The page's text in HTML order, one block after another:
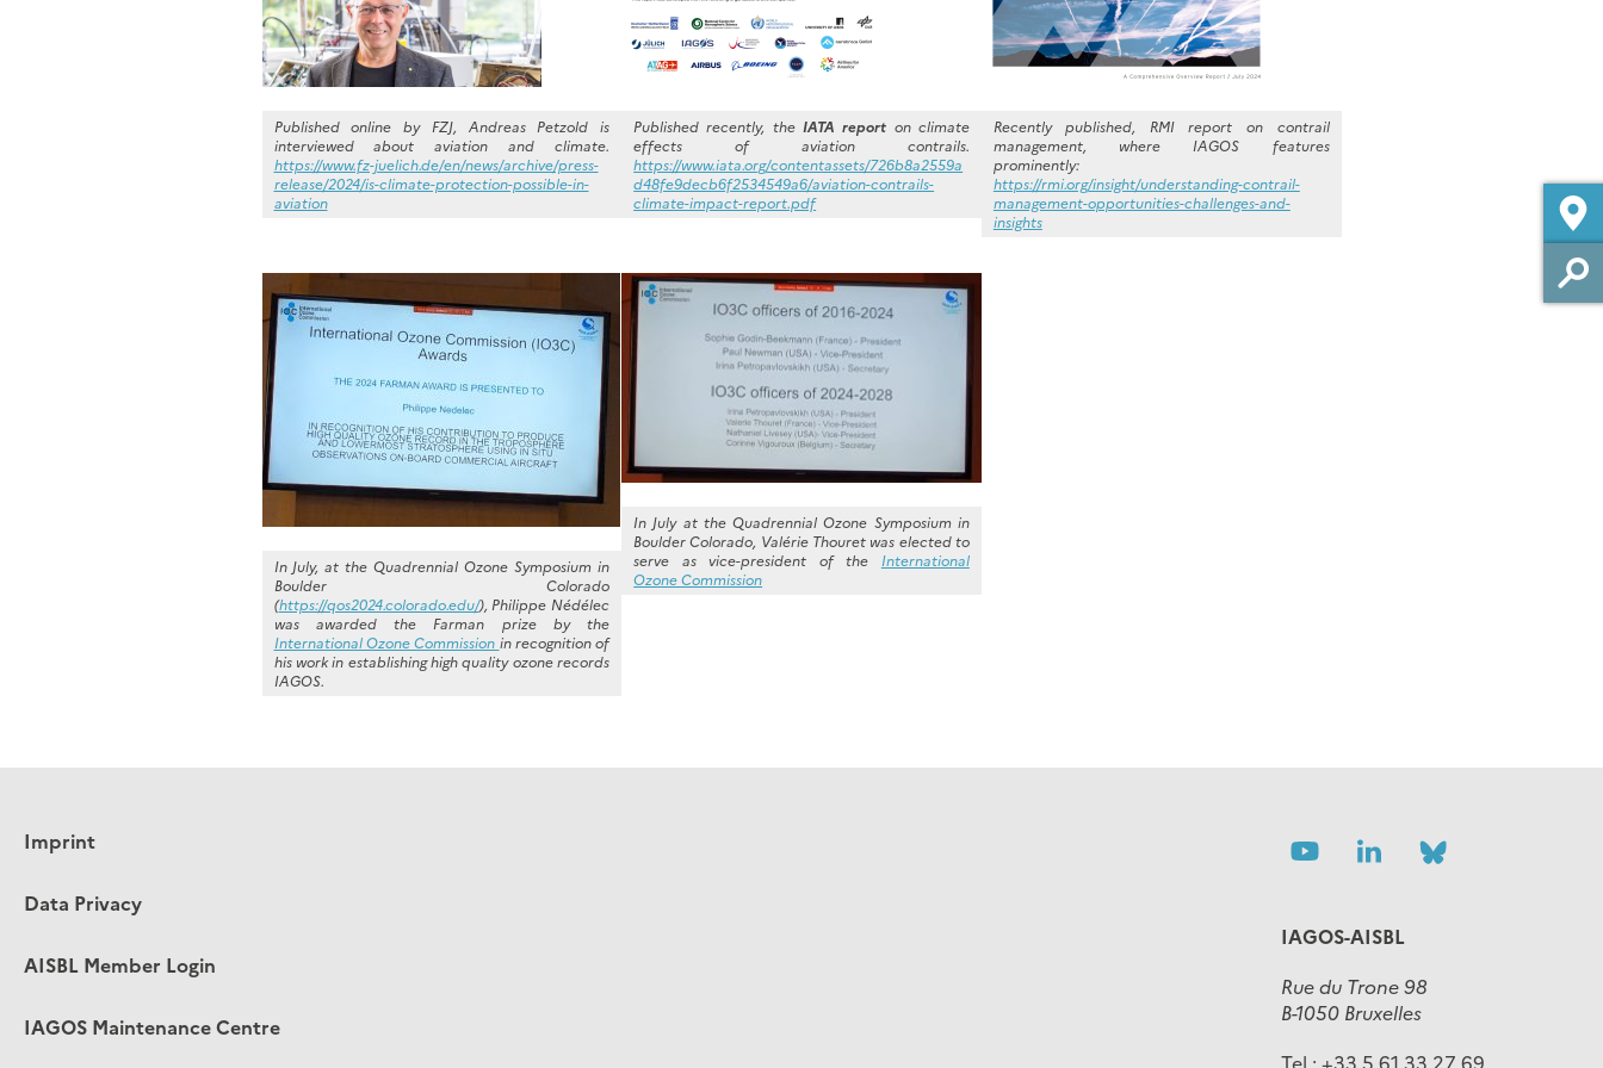
Published online by FZJ, Andreas Petzold is
interviewed about aviation and climate.
https://www.fz-juelich.de/en/news/archive/press-
release/2024/is-climate-protection-possible-in-
aviation
Published recently, the IATA report on climate
effects of aviation contrails.
https://www.iata.org/contentassets/726b8a2559a
d48fe9decb6f2534549a6/aviation-contrails-
climate-impact-report.pdf
Recently published, RMI report on contrail
management, where IAGOS features
prominently:
https://rmi.org/insight/understanding-contrail-
management-opportunities-challenges-and-
insights
In July, at the Quadrennial Ozone Symposium in
Boulder Colorado
(https://qos2024.colorado.edu/), Philippe Nédélec
was awarded the Farman prize by the
International Ozone Commission in recognition of
his work in establishing high quality ozone records
IAGOS.
In July at the Quadrennial Ozone Symposium in
Boulder Colorado, Valérie Thouret was elected to
serve as vice-president of the International
Ozone Commission
Imprint
Data Privacy
AISBL Member Login
IAGOS Maintenance Centre
Follow Follow
IAGOS-AISBL
Rue du Trone 98
B-1050 Bruxelles
Tel : +33 5 61 33 27 69